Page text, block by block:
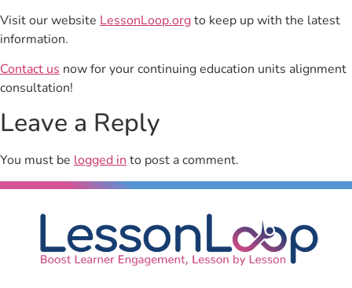
Visit our website LessonLoop.orgto keep up with the latest
information.
Contact us now for your continuing education units alignment
consultation!
Leave a Reply
You must be logged into post a comment.